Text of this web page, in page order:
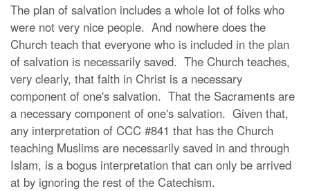
The plan of salvation includes a whole lot of folks who
were not very nice people. And nowhere does the
Church teach that everyone who is included in the plan
of salvation is necessarily saved. The Church teaches,
very clearly, that faith in Christ is a necessary
component of one's salvation. That the Sacraments are
a necessary component of one's salvation. Given that,
any interpretation of CCC #841 that has the Church
teaching Muslims are necessarily saved in and through
Islam, is a bogus interpretation that can only be arrived
at by ignoring the rest of the Catechism.